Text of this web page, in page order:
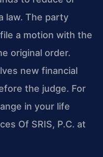
law. The party
a motion with the
original order.
new financial
the judge. For
in your life
Of SRIS, P.C. at